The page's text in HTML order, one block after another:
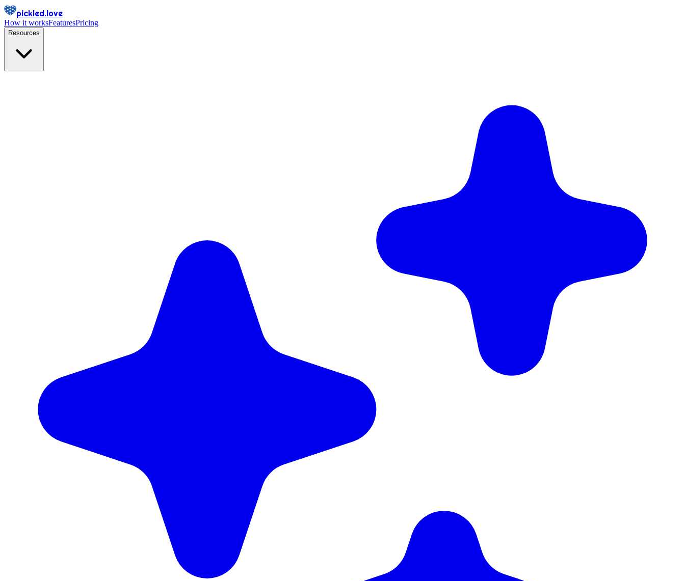
pickled.love
How it worksFeaturesPricing
Resources